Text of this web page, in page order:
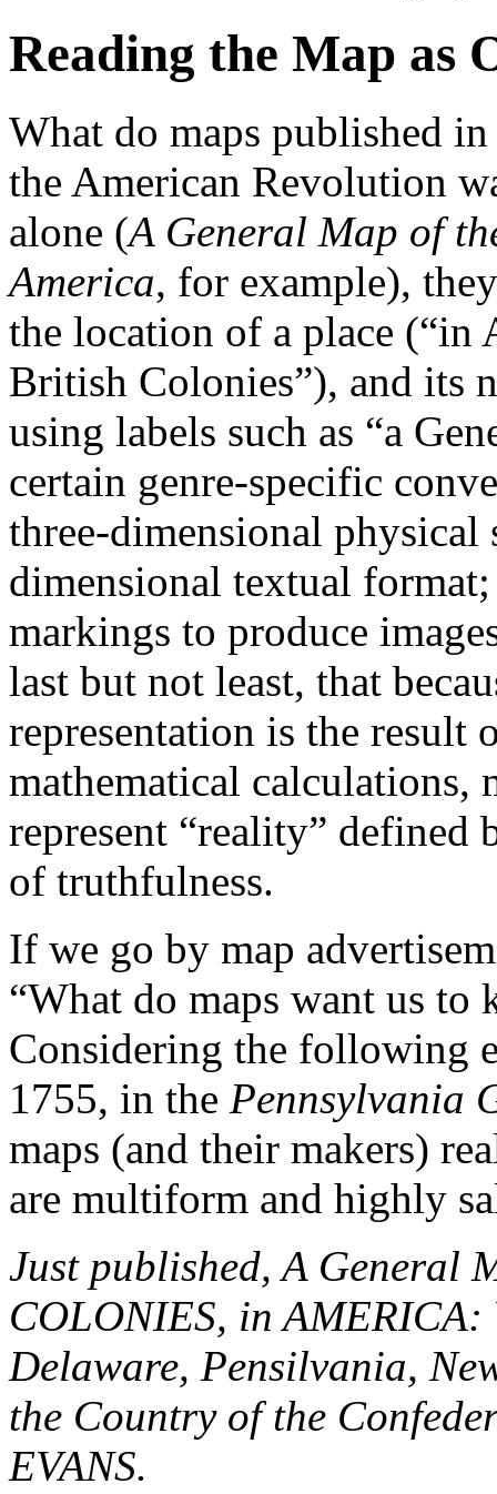
Reading the Map as
What do maps published
the American Revolution
alone (A General Map of
America, for example),
the location of a place (“in
British Colonies”), and its
using labels such as “a
certain genre-specific
three-dimensional physical
dimensional textual
markings to produce
last but not least, that
representation is the result
mathematical
represent “reality” defined
of truthfulness.
If we go by map
“What do maps want us to
Considering the following
1755, in the Pennsylvania
maps (and their makers)
are multiform and highly
Just published, A General
COLONIES, in
Delaware, Pensilvania,
the Country of the
EVANS.